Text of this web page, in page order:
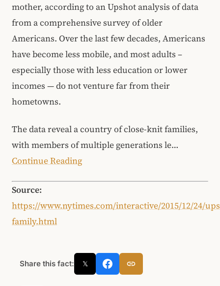
mother, according to an Upshot analysis of data
from a comprehensive survey of older
Americans. Over the last few decades, Americans
have become less mobile, and most adults –
especially those with less education or lower
incomes — do not venture far from their
hometowns.
The data reveal a country of close-knit families,
with members of multiple generations le…
Continue Reading
Source:
https://www.nytimes.com/interactive/2015/12/24/
family.html
Share this fact: 𝕏